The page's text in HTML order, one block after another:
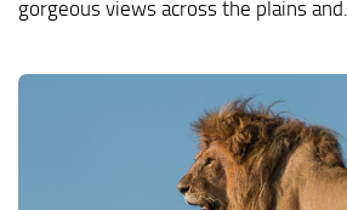
gorgeous views across the plains and...